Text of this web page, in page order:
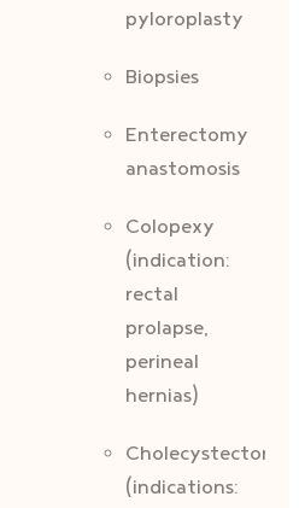
pyloroplasty
Biopsies
Enterectomy
anastomosis
Colopexy
(indication:
rectal
prolapse,
perineal
hernias)
Cholecystectomy
(indications: